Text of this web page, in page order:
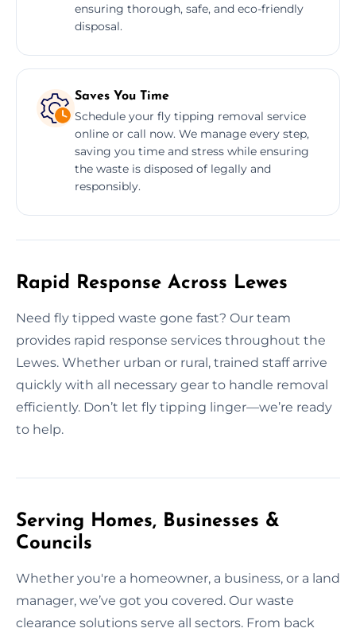
ensuring thorough, safe, and eco-friendly
disposal.
Saves You Time
Schedule your fly tipping removal service
online or call now. We manage every step,
saving you time and stress while ensuring
the waste is disposed of legally and
responsibly.
Rapid Response Across Lewes
Need fly tipped waste gone fast? Our team
provides rapid response services throughout the
Lewes. Whether urban or rural, trained staff arrive
quickly with all necessary gear to handle removal
efficiently. Don’t let fly tipping linger—we’re ready
to help.
Serving Homes, Businesses &
Councils
Whether you're a homeowner, a business, or a land
manager, we’ve got you covered. Our waste
clearance solutions serve all sectors. From back